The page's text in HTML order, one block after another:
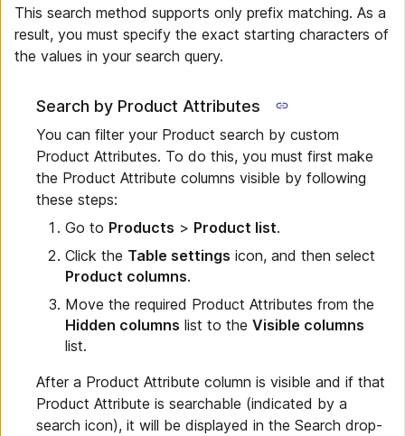
This search method supports only prefix matching. As a
result, you must specify the exact starting characters of
the values in your search query.
Search by Product Attributes
You can filter your Product search by custom
Product Attributes. To do this, you must first make
the Product Attribute columns visible by following
these steps:
Go to Products > Product list.
Click the Table settings icon, and then select
Product columns.
Move the required Product Attributes from the
Hidden columns list to the Visible columns
list.
After a Product Attribute column is visible and if that
Product Attribute is searchable (indicated by a
search icon), it will be displayed in the Search drop-